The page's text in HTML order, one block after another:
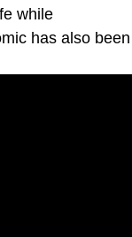
while
has also been